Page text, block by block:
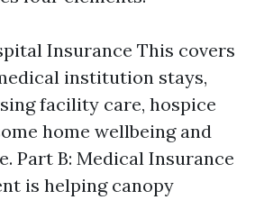
Insurance This covers
institution stays,
facility care, hospice
home wellbeing and
Part B: Medical Insurance
is helping canopy